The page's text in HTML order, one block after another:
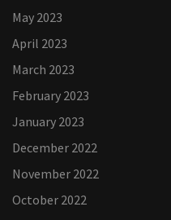
May 2023
April 2023
March 2023
February 2023
January 2023
December 2022
November 2022
October 2022